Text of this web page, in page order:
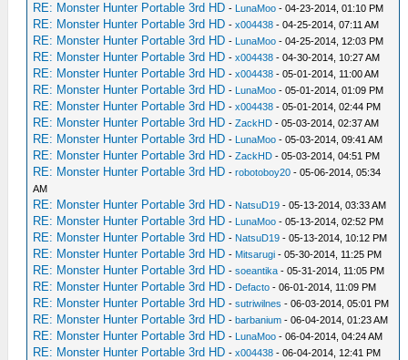
RE: Monster Hunter Portable 3rd HD - LunaMoo - 04-23-2014, 01:10 PM
RE: Monster Hunter Portable 3rd HD -x004438 - 04-25-2014, 07:11 AM
RE: Monster Hunter Portable 3rd HD - LunaMoo - 04-25-2014, 12:03 PM
RE: Monster Hunter Portable 3rd HD -x004438 - 04-30-2014, 10:27 AM
RE: Monster Hunter Portable 3rd HD -x004438 - 05-01-2014, 11:00 AM
RE: Monster Hunter Portable 3rd HD - LunaMoo - 05-01-2014, 01:09 PM
RE: Monster Hunter Portable 3rd HD -x004438 - 05-01-2014, 02:44 PM
RE: Monster Hunter Portable 3rd HD -ZackHD - 05-03-2014, 02:37 AM
RE: Monster Hunter Portable 3rd HD - LunaMoo - 05-03-2014, 09:41 AM
RE: Monster Hunter Portable 3rd HD -ZackHD - 05-03-2014, 04:51 PM
RE: Monster Hunter Portable 3rd HD -robotoboy20 - 05-06-2014, 05:34
AM
RE: Monster Hunter Portable 3rd HD - NatsuD19 - 05-13-2014, 03:33 AM
RE: Monster Hunter Portable 3rd HD - LunaMoo - 05-13-2014, 02:52 PM
RE: Monster Hunter Portable 3rd HD - NatsuD19 - 05-13-2014, 10:12 PM
RE: Monster Hunter Portable 3rd HD - Mitsarugi - 05-30-2014, 11:25 PM
RE: Monster Hunter Portable 3rd HD -soeantika - 05-31-2014, 11:05 PM
RE: Monster Hunter Portable 3rd HD - Defacto - 06-01-2014, 11:09 PM
RE: Monster Hunter Portable 3rd HD -sutriwilnes - 06-03-2014, 05:01 PM
RE: Monster Hunter Portable 3rd HD -barbanium - 06-04-2014, 01:23 AM
RE: Monster Hunter Portable 3rd HD - LunaMoo - 06-04-2014, 04:24 AM
RE: Monster Hunter Portable 3rd HD -x004438 - 06-04-2014, 12:41 PM